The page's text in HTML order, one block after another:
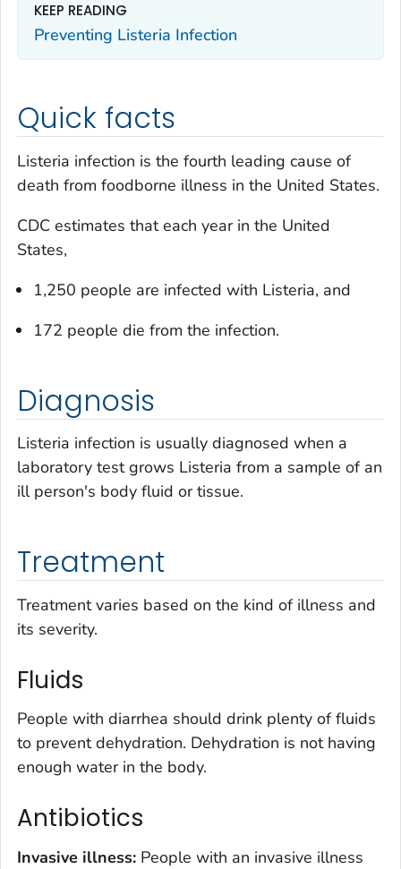
KEEP READING
Preventing Listeria Infection
Quick facts
Listeria infection is the fourth leading cause of
death from foodborne illness in the United States.
CDC estimates that each year in the United
States,
1,250 people are infected with Listeria, and
172 people die from the infection.
Diagnosis
Listeria infection is usually diagnosed when a
laboratory test grows Listeria from a sample of an
ill person's body fluid or tissue.
Treatment
Treatment varies based on the kind of illness and
its severity.
Fluids
People with diarrhea should drink plenty of fluids
to prevent dehydration. Dehydration is not having
enough water in the body.
Antibiotics
Invasive illness: People with an invasive illness